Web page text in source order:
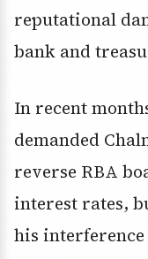
reputational
bank and
In recent
demanded
reverse RBA
interest rates,
his